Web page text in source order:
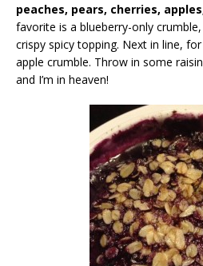
peaches, pears, cherries,
favorite is a blueberry-only
crispy spicy topping. Next in line,
apple crumble. Throw in some
and I’m in heaven!